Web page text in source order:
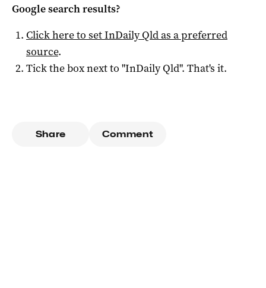
Google search results?
Click here to setInDaily Qldas a preferred
source.
Tick the box next to "InDaily Qld". That's it.
Share Comment